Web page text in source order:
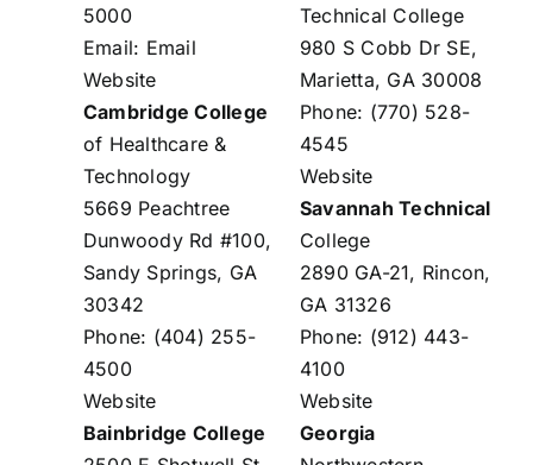
5000
Email: Email
Website
Cambridge College
of Healthcare &
Technology
5669 Peachtree
Dunwoody Rd #100,
Sandy Springs, GA
30342
Phone: (404) 255-
4500
Website
Bainbridge College
Technical College
980 S Cobb Dr SE,
Marietta, GA 30008
Phone: (770) 528-
4545
Website
Savannah Technical
College
2890 GA-21, Rincon,
GA 31326
Phone: (912) 443-
4100
Website
Georgia